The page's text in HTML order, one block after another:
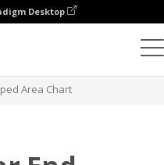
Desktop
Area Chart